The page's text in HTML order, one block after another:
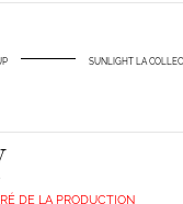
SUNLIGHT LA
DE LA PRODUCTION